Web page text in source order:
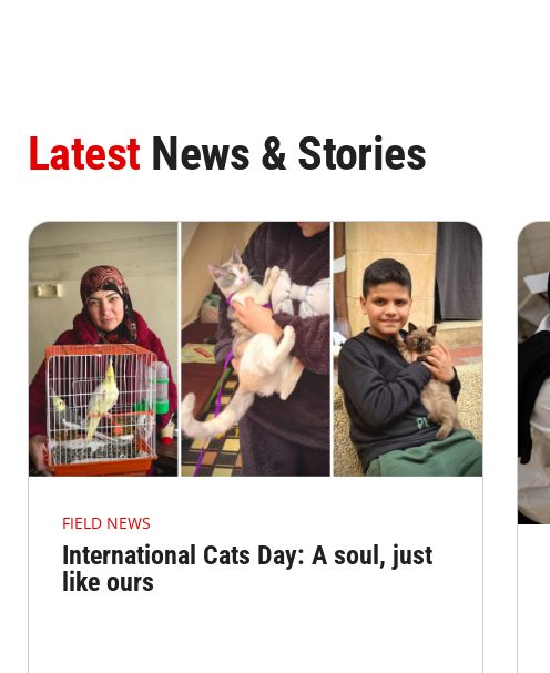
Latest News & Stories
FIELD NEWS
International Cats Day: A soul, just
like ours